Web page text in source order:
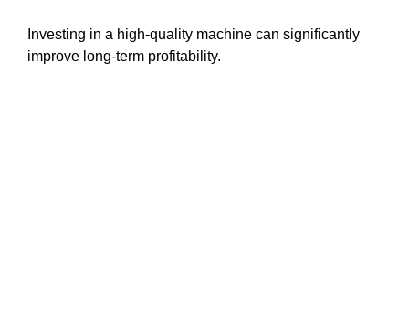
Investing in a high-quality machine can significantly
improve long-term profitability.